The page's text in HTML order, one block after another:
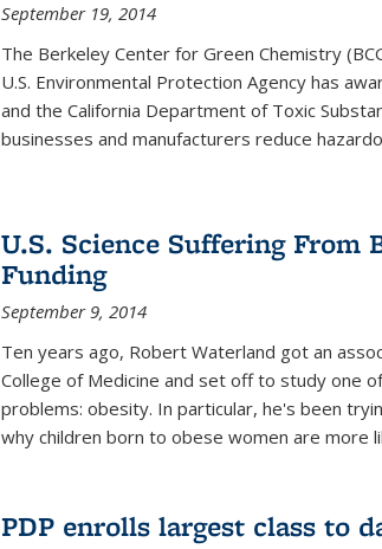
September 19, 2014
The Berkeley Center for Green Chemistry
U.S. Environmental Protection Agency has
and the California Department of Toxic
businesses and manufacturers reduce
U.S. Science Suffering From
Funding
September 9, 2014
Ten years ago, Robert Waterland got an
College of Medicine and set off to study one
problems: obesity. In particular, he's been
why children born to obese women are more
PDP enrolls largest class to